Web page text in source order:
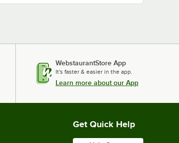
WebstaurantStore App
It's faster & easier in the app.
Learn more about our App
Get Quick Help